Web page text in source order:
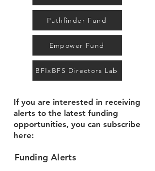
Pathfinder Fund
Empower Fund
BFIxBFS Directors Lab
If you are interested in receiving
alerts to the latest funding
opportunities, you can subscribe
here:
Funding Alerts